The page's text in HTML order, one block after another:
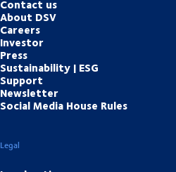
Contact us
About DSV
Careers
Investor
Press
Sustainability | ESG
Support
Newsletter
Social Media House Rules
Legal